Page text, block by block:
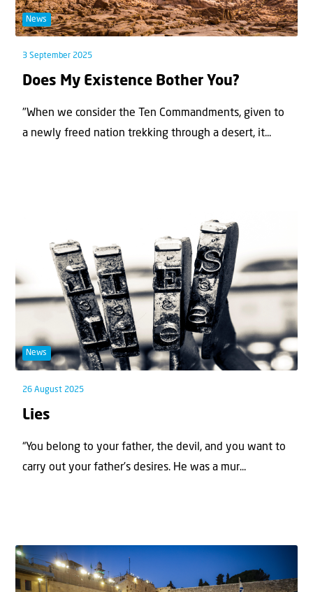
News
3 September 2025
Does My Existence Bother You?
"When we consider the Ten Commandments, given to
a newly freed nation trekking through a desert, it...
News
26 August 2025
Lies
“You belong to your father, the devil, and you want to
carry out your father’s desires. He was a mur...